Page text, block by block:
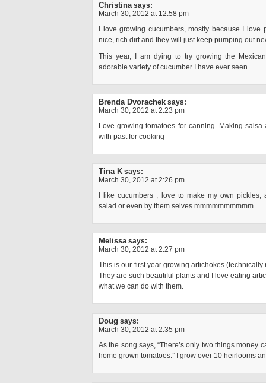
Christina says:
March 30, 2012 at 12:58 pm
I love growing cucumbers, mostly because I
nice, rich dirt and they will just keep pumping out
This year, I am dying to try growing the
adorable variety of cucumber I have ever seen.
Brenda Dvorachek says:
March 30, 2012 at 2:23 pm
Love growing tomatoes for canning. Making
with past for cooking
Tina K says:
March 30, 2012 at 2:26 pm
I like cucumbers , love to make my own
salad or even by them selves mmmmmmmmmm
Melissa says:
March 30, 2012 at 2:27 pm
This is our first year growing artichokes
They are such beautiful plants and I love eating
what we can do with them.
Doug says:
March 30, 2012 at 2:35 pm
As the song says, “There’s only two things money
home grown tomatoes.” I grow over 10 heirlooms